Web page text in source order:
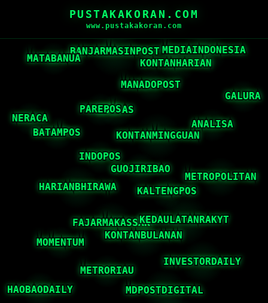
PUSTAKAKORAN.COM
www.pustakakoran.com